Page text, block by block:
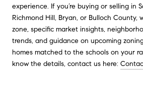
experience. If you’re buying or selling in
Richmond Hill, Bryan, or Bulloch County,
zone, specific market insights,
trends, and guidance on upcoming
homes matched to the schools on your
know the details, contact us here: